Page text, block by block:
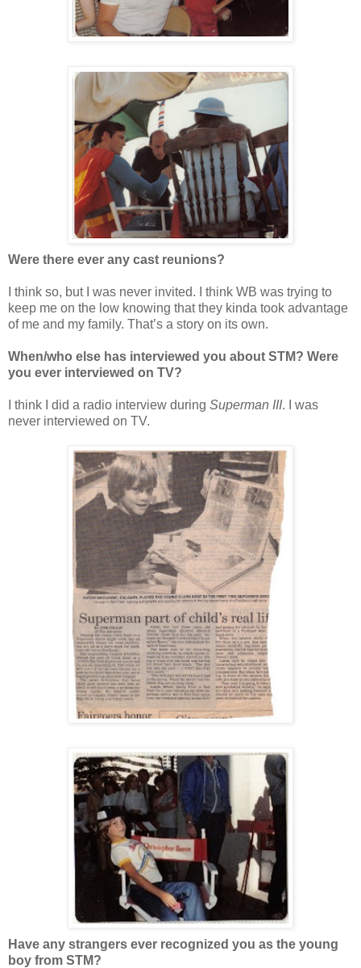
Were there ever any cast reunions?
I think so, but I was never invited. I think WB was trying to
keep me on the low knowing that they kinda took advantage
of me and my family. That’s a story on its own.
When/who else has interviewed you about STM? Were
you ever interviewed on TV?
I think I did a radio interview during Superman III. I was
never interviewed on TV.
Have any strangers ever recognized you as the young
boy from STM?